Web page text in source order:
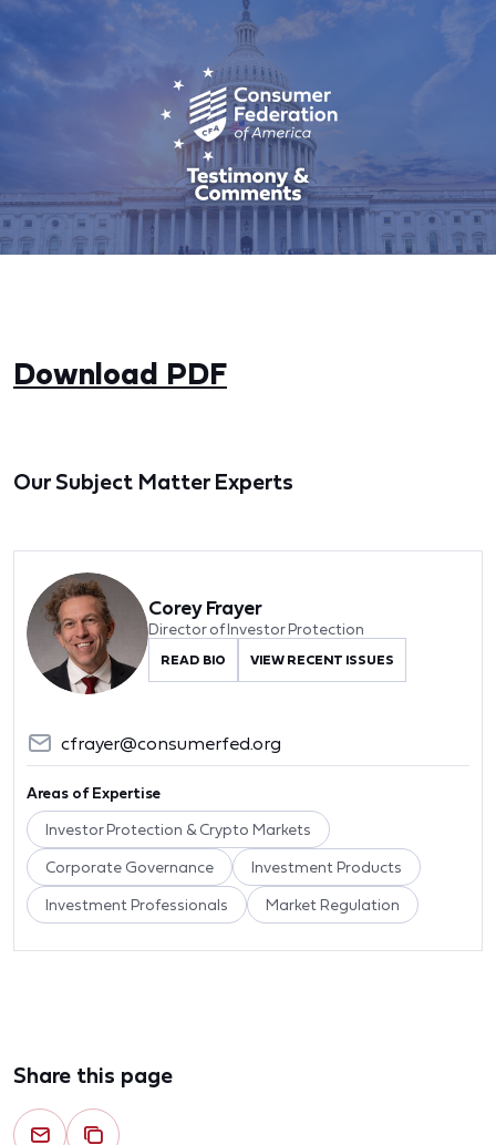
Download PDF
Our Subject Matter Experts
Corey Frayer
Director of Investor Protection
READ BIO VIEW RECENT ISSUES
cfrayer@consumerfed.org
Areas of Expertise
Investor Protection & Crypto Markets
Corporate Governance Investment Products
Investment Professionals Market Regulation
Share this page